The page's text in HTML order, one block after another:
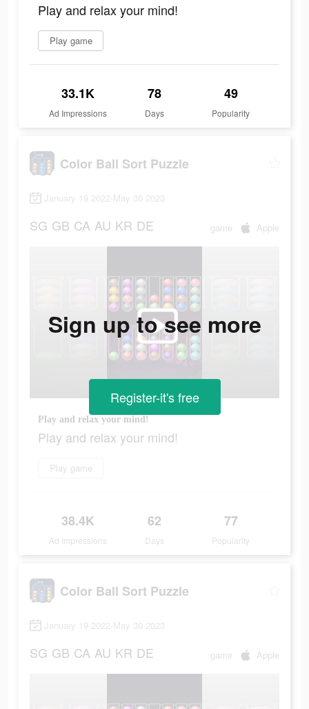
Play and relax your mind!
Play game
33.1K
Ad Impressions
78
Days
49
Popularity
Color Ball Sort Puzzle
January 19 2022-May 30 2023
SG GB CA AU KR DE game Apple
Play and relax your mind!
Play and relax your mind!
Play game
38.4K
Ad Impressions
62
Days
77
Popularity
Sign up to see more
Register-it's free
Color Ball Sort Puzzle
January 19 2022-May 30 2023
SG GB CA AU KR DE game Apple